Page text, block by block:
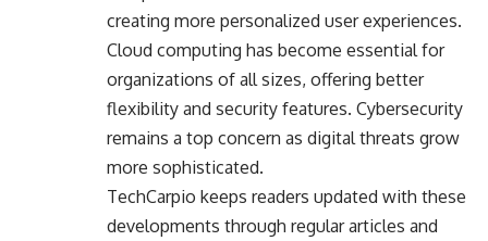
creating more personalized user experiences.
Cloud computing has become essential for
organizations of all sizes, offering better
flexibility and security features. Cybersecurity
remains a top concern as digital threats grow
more sophisticated.
TechCarpio keeps readers updated with these
developments through regular articles and